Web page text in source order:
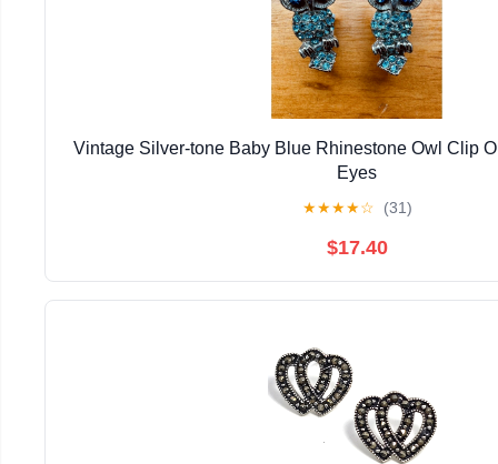
Vintage Silver-tone Baby Blue Rhinestone Owl Clip
Eyes
★★★★☆ (31)
$17.40